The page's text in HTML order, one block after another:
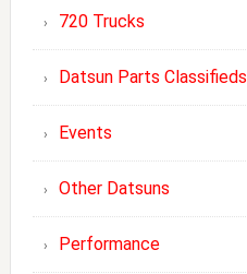
720 Trucks
Datsun Parts Classifieds
Events
Other Datsuns
Performance